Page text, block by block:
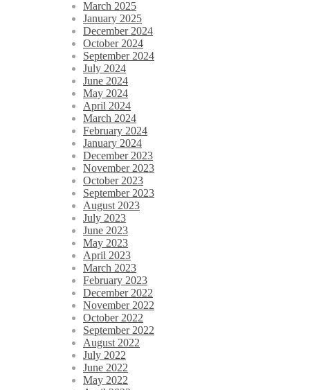
March 2025
January 2025
December 2024
October 2024
September 2024
July 2024
June 2024
May 2024
April 2024
March 2024
February 2024
January 2024
December 2023
November 2023
October 2023
September 2023
August 2023
July 2023
June 2023
May 2023
April 2023
March 2023
February 2023
December 2022
November 2022
October 2022
September 2022
August 2022
July 2022
June 2022
May 2022